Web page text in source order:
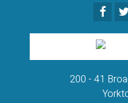
200 - 41